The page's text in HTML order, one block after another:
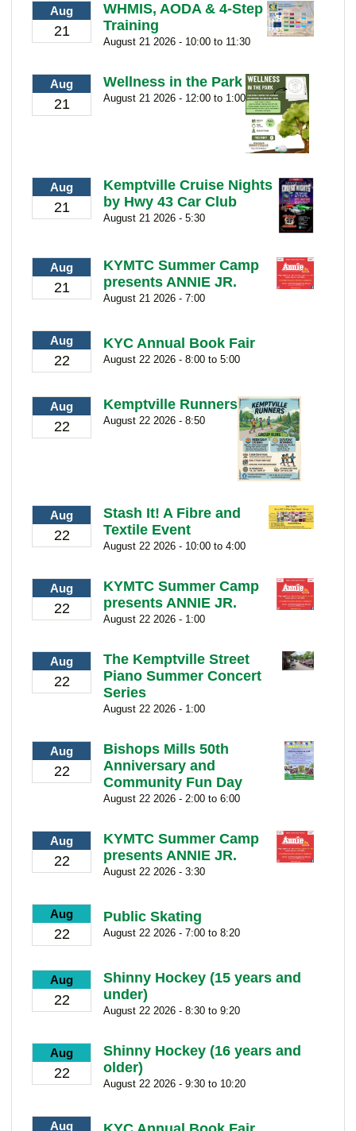
Aug
21
WHMIS, AODA & 4-Step
Training
August 21 2026 - 10:00 to 11:30
Aug
21
Wellness in the Park
August 21 2026 - 12:00 to 1:00
Aug
21
Kemptville Cruise Nights
by Hwy 43 Car Club
August 21 2026 - 5:30
Aug
21
KYMTC Summer Camp
presents ANNIE JR.
August 21 2026 - 7:00
Aug
22
KYC Annual Book Fair
August 22 2026 - 8:00 to 5:00
Aug
22
Kemptville Runners
August 22 2026 - 8:50
Aug
22
Stash It! A Fibre and
Textile Event
August 22 2026 - 10:00 to 4:00
Aug
22
KYMTC Summer Camp
presents ANNIE JR.
August 22 2026 - 1:00
Aug
22
The Kemptville Street
Piano Summer Concert
Series
August 22 2026 - 1:00
Aug
22
Bishops Mills 50th
Anniversary and
Community Fun Day
August 22 2026 - 2:00 to 6:00
Aug
22
KYMTC Summer Camp
presents ANNIE JR.
August 22 2026 - 3:30
Aug
22
Public Skating
August 22 2026 - 7:00 to 8:20
Aug
22
Shinny Hockey (15 years and
under)
August 22 2026 - 8:30 to 9:20
Aug
22
Shinny Hockey (16 years and
older)
August 22 2026 - 9:30 to 10:20
Aug